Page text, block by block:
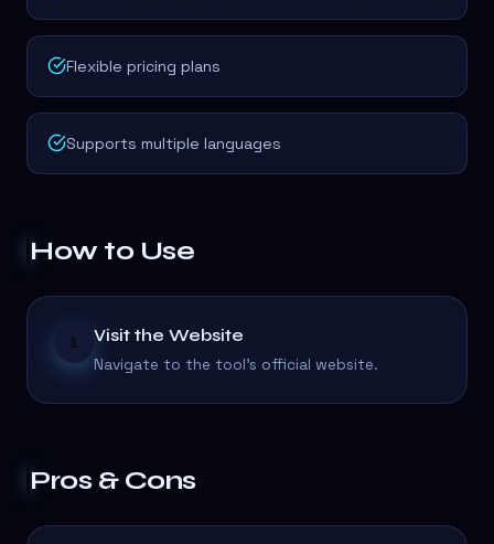
Flexible pricing plans
Supports multiple languages
How to Use
1 Visit the Website
Navigate to the tool's official website.
Pros & Cons